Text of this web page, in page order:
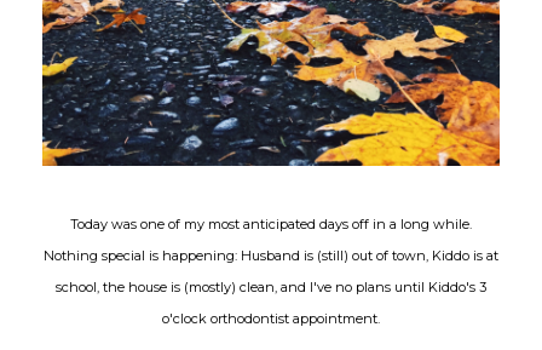
Today was one of my most anticipated days off in a long while.
Nothing special is happening: Husband is (still) out of town, Kiddo is at
school, the house is (mostly) clean, and I've no plans until Kiddo's 3
o'clock orthodontist appointment.